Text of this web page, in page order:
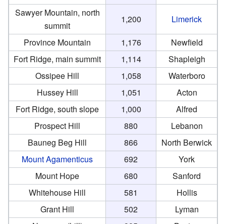
Sawyer Mountain, north
summit
1,200
Limerick
Province Mountain
1,176
Newfield
Fort Ridge, main summit
1,114
Shapleigh
Ossipee Hill
1,058
Waterboro
Hussey Hill
1,051
Acton
Fort Ridge, south slope
1,000
Alfred
Prospect Hill
880
Lebanon
Bauneg Beg Hill
866
North Berwick
Mount Agamenticus
692
York
Mount Hope
680
Sanford
Whitehouse Hill
581
Hollis
Grant Hill
502
Lyman